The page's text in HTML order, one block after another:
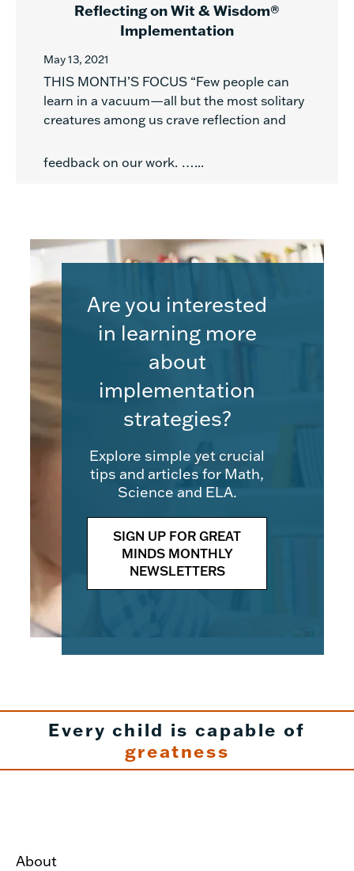
Reflecting on Wit & Wisdom®
Implementation
May 13, 2021
THIS MONTH’S FOCUS “Few people can
learn in a vacuum—all but the most solitary
creatures among us crave reflection and
feedback on our work. …...
Are you interested
in learning more
about
implementation
strategies?
Explore simple yet crucial
tips and articles for Math,
Science and ELA.
SIGN UP FOR GREAT
MINDS MONTHLY
NEWSLETTERS
Every child is capable of
greatness
About